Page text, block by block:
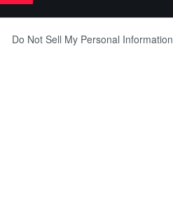
Do Not Sell My Personal Information